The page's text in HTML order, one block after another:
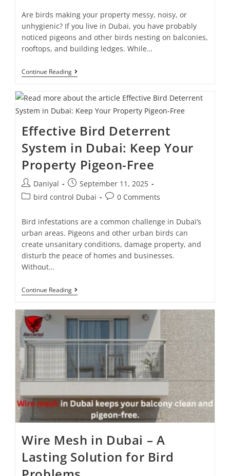
Are birds making your property messy, noisy, or
unhygienic? If you live in Dubai, you have probably
noticed pigeons and other birds nesting on balconies,
rooftops, and building ledges. While…
Continue Reading
Effective Bird Deterrent
System in Dubai: Keep Your
Property Pigeon-Free
Daniyal
September 11, 2025
bird control Dubai
0 Comments
Bird infestations are a common challenge in Dubai’s
urban areas. Pigeons and other urban birds can
create unsanitary conditions, damage property, and
disturb the peace of homes and businesses.
Without…
Continue Reading
Wire Mesh in Dubai – A
Lasting Solution for Bird